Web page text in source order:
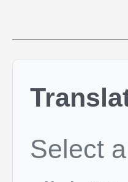
Select